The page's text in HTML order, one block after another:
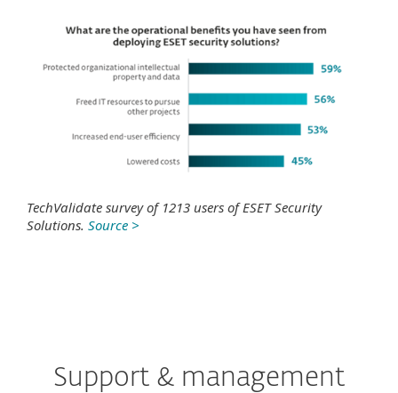
TechValidate survey of 1213 users of ESET Security
Solutions. Source >
Support & management